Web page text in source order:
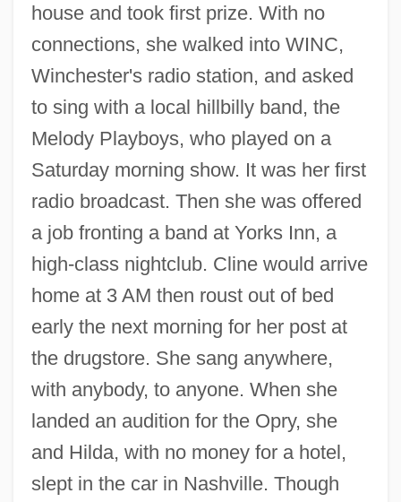
house and took first prize. With no
connections, she walked into WINC,
Winchester's radio station, and asked
to sing with a local hillbilly band, the
Melody Playboys, who played on a
Saturday morning show. It was her first
radio broadcast. Then she was offered
a job fronting a band at Yorks Inn, a
high-class nightclub. Cline would arrive
home at 3 AM then roust out of bed
early the next morning for her post at
the drugstore. She sang anywhere,
with anybody, to anyone. When she
landed an audition for the Opry, she
and Hilda, with no money for a hotel,
slept in the car in Nashville. Though